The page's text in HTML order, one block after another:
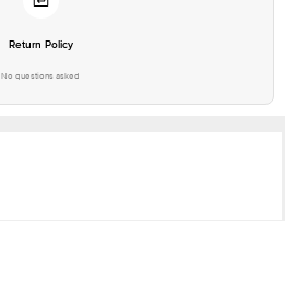
Return Policy
No questions asked